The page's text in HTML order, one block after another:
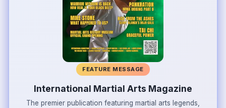
FEATURE MESSAGE
International Martial Arts Magazine
The premier publication featuring martial arts legends,